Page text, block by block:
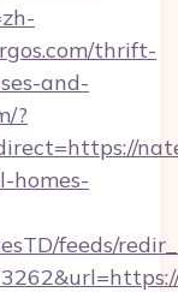
thrift-
and-
?
homes-
feeds/